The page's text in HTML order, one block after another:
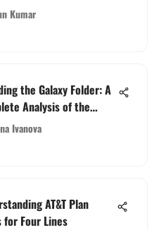
PS5 Enthusiasts
Kumar
the Galaxy Folder: A
Analysis of the
Sensation
Ivanova
AT&T Plan
for Four Lines